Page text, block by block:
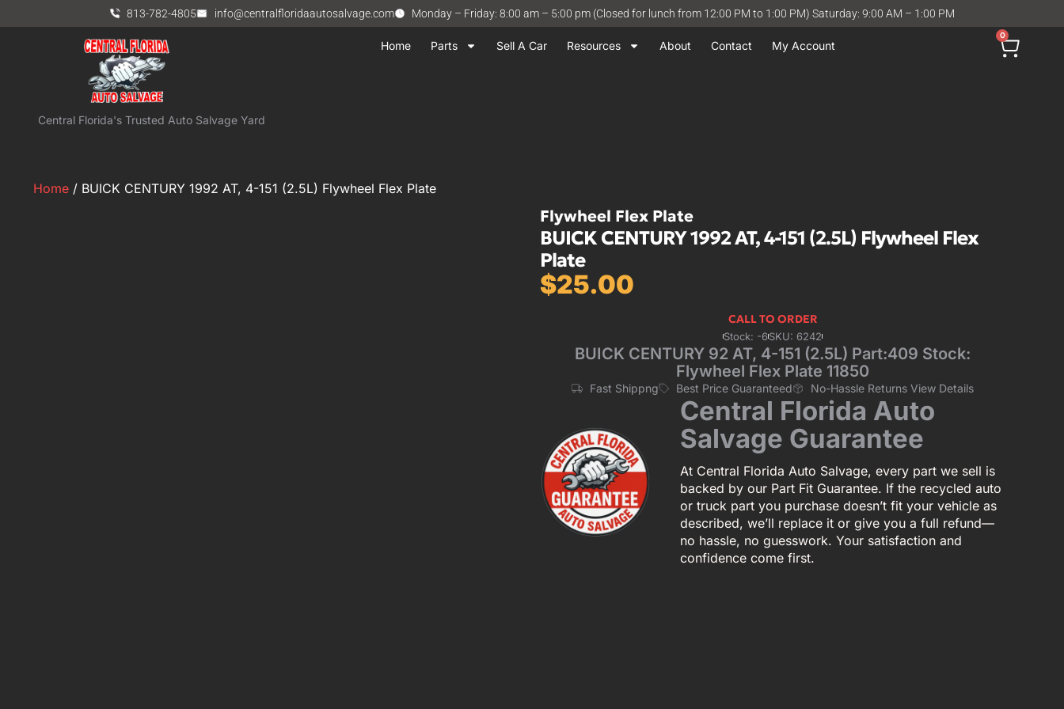
813-782-4805 info@centralfloridaautosalvage.com Monday – Friday: 8:00 am – 5:00 pm (Closed for lunch from 12:00 PM to 1:00 PM) Saturday: 9:00 AM – 1:00 PM
Home Parts Sell A Car Resources About Contact My Account
0
Central Florida's Trusted Auto Salvage Yard
Home / BUICK CENTURY 1992 AT, 4-151 (2.5L) Flywheel Flex Plate
Flywheel Flex Plate
BUICK CENTURY 1992 AT, 4-151 (2.5L) Flywheel Flex
Plate
$25.00
CALL TO ORDER
Stock: -6SKU: 6242
BUICK CENTURY 92 AT, 4-151 (2.5L) Part:409 Stock:
Flywheel Flex Plate 11850
Fast Shippng Best Price Guaranteed No-Hassle Returns View Details
Central Florida Auto
Salvage Guarantee
At Central Florida Auto Salvage, every part we sell is
backed by our Part Fit Guarantee. If the recycled auto
or truck part you purchase doesn’t fit your vehicle as
described, we’ll replace it or give you a full refund—
no hassle, no guesswork. Your satisfaction and
confidence come first.